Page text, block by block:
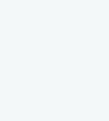
cum Scholarship
for Session 2026-27 |
Sunday